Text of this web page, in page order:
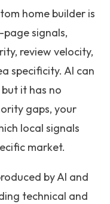
home builder is
signals,
review velocity,
specificity. AI can
it has no
gaps, your
local signals
market.
by AI and
technical and